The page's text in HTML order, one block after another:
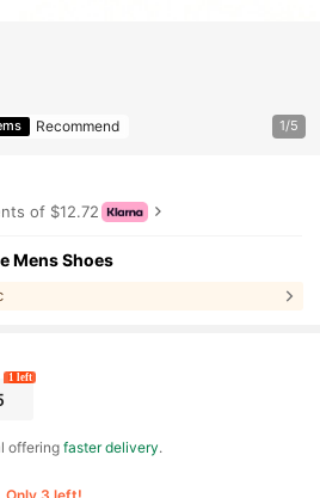
Recommend 1/5
of $12.72
Mens Shoes
1 left
offeringfaster delivery.